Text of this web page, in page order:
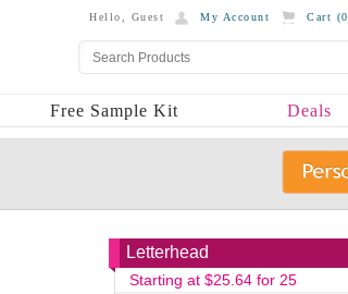
Hello, Guest My Account Cart (0
Free Sample Kit Deals
Letterhead
Starting at $25.64 for 25